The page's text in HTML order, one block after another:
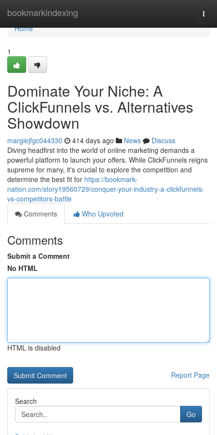
bookmarkindexing
Home
Home
1
Dominate Your Niche: A
ClickFunnels vs. Alternatives
Showdown
margiejfgc044330 414 days ago News
Discuss
Diving headfirst into the world of online marketing demands a
powerful platform to launch your offers. While ClickFunnels reigns
supreme for many, it's crucial to explore the competition and
determine the best fit for https://bookmark-
nation.com/story19560729/conquer-your-industry-a-clickfunnels-
vs-competitors-battle
Comments
Who Upvoted
Comments
Submit a Comment
No HTML
HTML is disabled
Report Page
Search
Go